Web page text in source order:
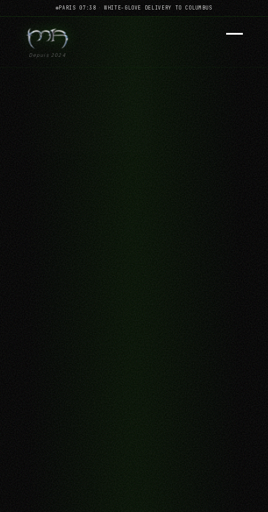
PARIS 07:38 · WHITE-GLOVE DELIVERY TO COLUMBUS
Depuis 2024